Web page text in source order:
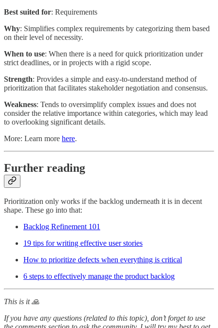
Best suited for: Requirements
Why: Simplifies complex requirements by categorizing them based
on their level of necessity.
When to use: When there is a need for quick prioritization under
strict deadlines, or in projects with a rigid scope.
Strength: Provides a simple and easy-to-understand method of
prioritization that facilitates stakeholder negotiation and consensus.
Weakness: Tends to oversimplify complex issues and does not
consider the relative importance within categories, which may lead
to overlooking significant details.
More: Learn more here.
Further reading
Prioritization only works if the backlog underneath it is in decent
shape. These go into that:
Backlog Refinement 101
19 tips for writing effective user stories
How to prioritize defects when everything is critical
6 steps to effectively manage the product backlog
This is it 🙏
If you have any questions (related to this topic), don’t forget to use